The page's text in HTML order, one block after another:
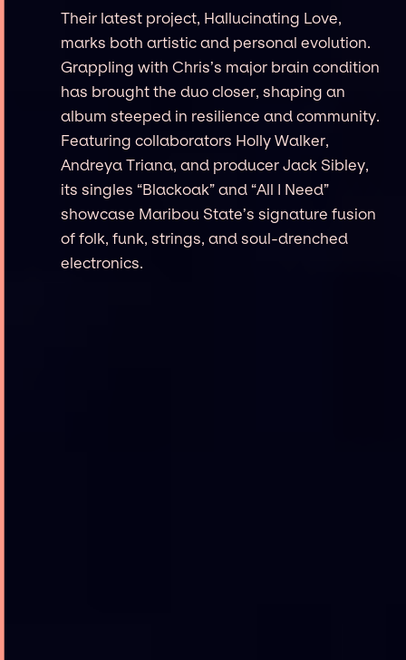
Their latest project, Hallucinating Love,
marks both artistic and personal evolution.
Grappling with Chris’s major brain condition
has brought the duo closer, shaping an
album steeped in resilience and community.
Featuring collaborators Holly Walker,
Andreya Triana, and producer Jack Sibley,
its singles “Blackoak” and “All I Need”
showcase Maribou State’s signature fusion
of folk, funk, strings, and soul-drenched
electronics.